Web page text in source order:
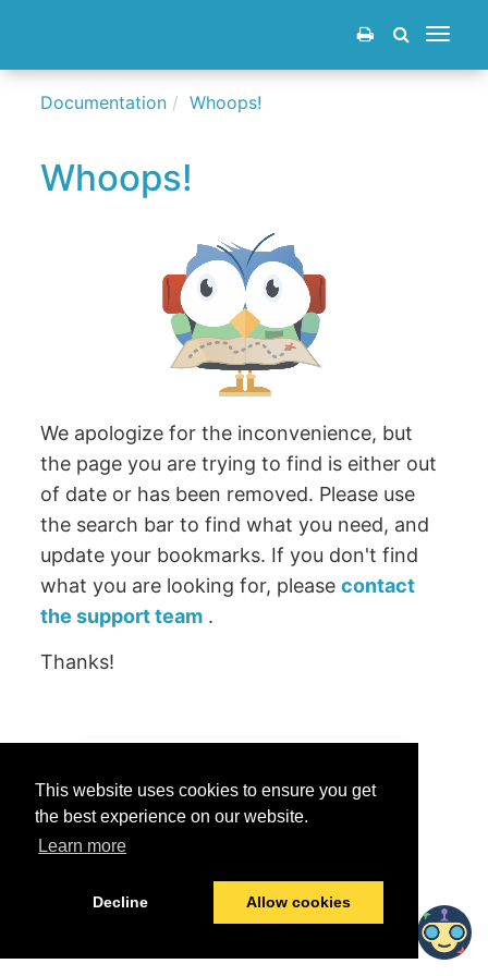
This website uses cookies to ensure you get
the best experience on our website.
Learn more
Decline Allow cookies
Toggle
Documentation Whoops!
Whoops!
We apologize for the inconvenience, but
the page you are trying to find is either out
of date or has been removed. Please use
the search bar to find what you need, and
update your bookmarks. If you don't find
what you are looking for, pleasecontact
the support team .
Thanks!
Yes No
Last modified:June 25, 2026